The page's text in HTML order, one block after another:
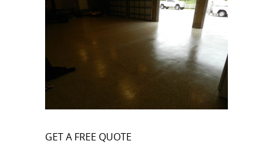
GET A FREE QUOTE